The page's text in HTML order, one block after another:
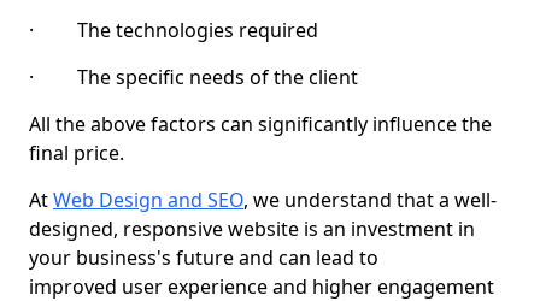
· The technologies required
· The specific needs of the client
All the above factors can significantly influence the
final price.
AtWeb Design and SEO, we understand that a well-
designed, responsive website is an investment in
your business's future and can lead to
improved user experience and higher engagement